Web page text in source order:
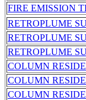
FIRE EMISSION
RETROPLUME
RETROPLUME
RETROPLUME
COLUMN
COLUMN
COLUMN